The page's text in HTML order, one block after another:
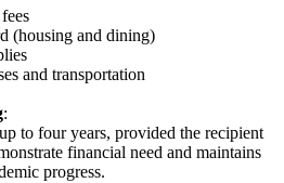
(housing and dining)​
and transportation​
:
to four years, provided the recipient
financial need and maintains
progress.​